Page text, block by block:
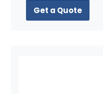
Get a Quote